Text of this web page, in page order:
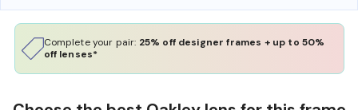
Complete your pair: 25% off designer frames + up to 50%
off lenses*